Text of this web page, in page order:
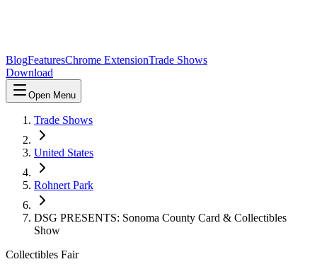
BlogFeaturesChrome ExtensionTrade Shows
Download
Open Menu
Trade Shows
United States
Rohnert Park
DSG PRESENTS: Sonoma County Card & Collectibles
Show
Collectibles Fair